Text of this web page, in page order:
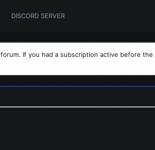
DISCORD SERVER
If you had a subscription active before